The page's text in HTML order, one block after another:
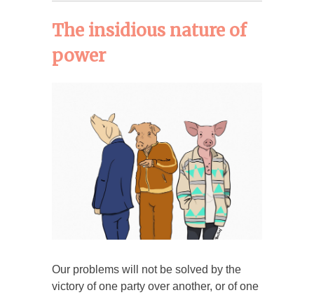
The insidious nature of
power
Our problems will not be solved by the
victory of one party over another, or of one